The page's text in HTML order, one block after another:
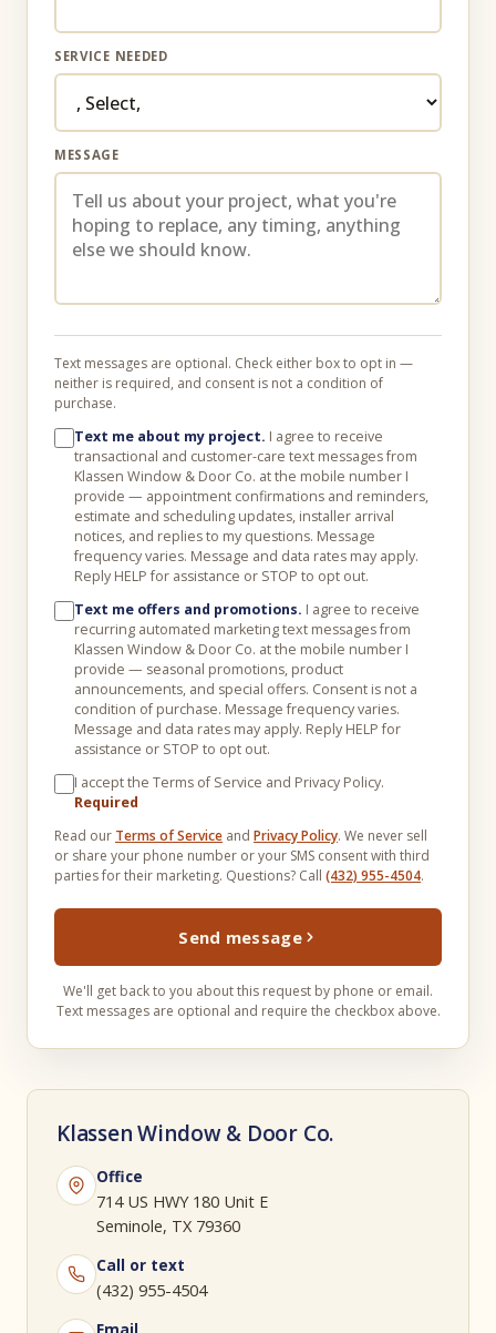
SERVICE NEEDED
MESSAGE
Text messages are optional. Check either box to opt in —
neither is required, and consent is not a condition of
purchase.
Text me about my project. I agree to receive
transactional and customer-care text messages from
Klassen Window & Door Co. at the mobile number I
provide — appointment confirmations and reminders,
estimate and scheduling updates, installer arrival
notices, and replies to my questions. Message
frequency varies. Message and data rates may apply.
Reply HELP for assistance or STOP to opt out.
Text me offers and promotions. I agree to receive
recurring automated marketing text messages from
Klassen Window & Door Co. at the mobile number I
provide — seasonal promotions, product
announcements, and special offers. Consent is not a
condition of purchase. Message frequency varies.
Message and data rates may apply. Reply HELP for
assistance or STOP to opt out.
I accept the Terms of Service and Privacy Policy.
Required
Read our Terms of Service and Privacy Policy. We never sell
or share your phone number or your SMS consent with third
parties for their marketing. Questions? Call (432) 955-4504.
Send message
We'll get back to you about this request by phone or email.
Text messages are optional and require the checkbox above.
Klassen Window & Door Co.
Office
714 US HWY 180 Unit E
Seminole, TX 79360
Call or text
(432) 955-4504